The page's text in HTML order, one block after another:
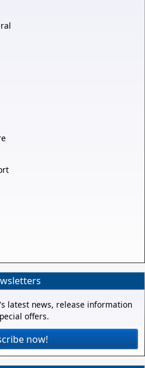
latest news, release information
offers.
now!